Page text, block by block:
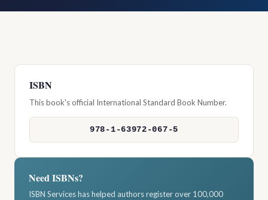
ISBN
This book's official International Standard Book Number.
978-1-63972-067-5
Need ISBNs?
ISBN Services has helped authors register over 100,000